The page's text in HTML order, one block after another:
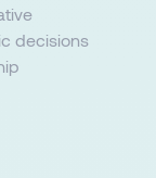
decisions